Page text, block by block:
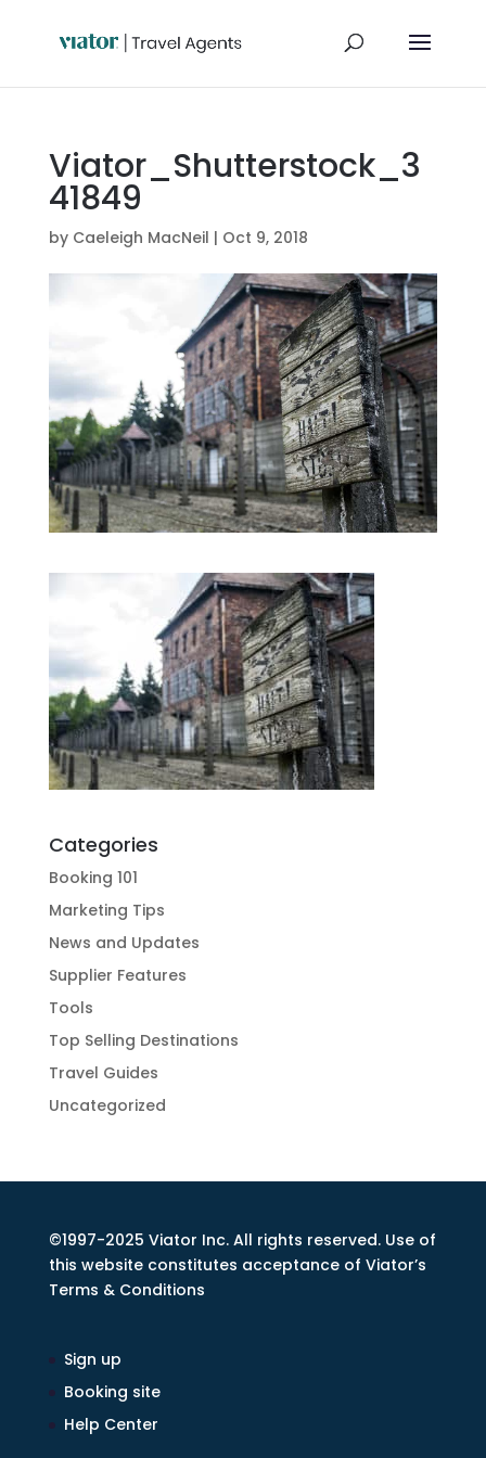
Viator_Shutterstock_3
41849
by Caeleigh MacNeil | Oct 9, 2018
Categories
Booking 101
Marketing Tips
News and Updates
Supplier Features
Tools
Top Selling Destinations
Travel Guides
Uncategorized
©1997-2025 Viator Inc. All rights reserved. Use of
this website constitutes acceptance of Viator’s
Terms & Conditions
Sign up
Booking site
Help Center